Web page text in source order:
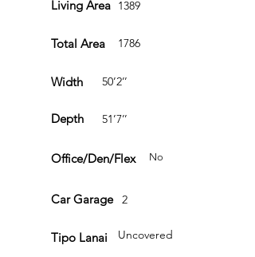
Living Area 1389
1786
Total Area
Width 50’2’’
Depth 51’7’’
Office/Den/Flex No
Car Garage 2
Tipo Lanai Uncovered